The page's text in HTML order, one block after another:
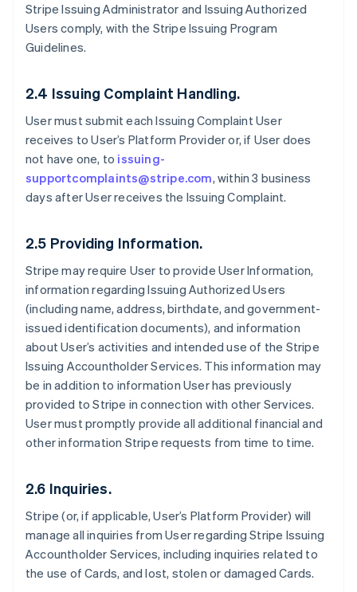
Stripe Issuing Administrator and Issuing Authorized
Users comply, with the Stripe Issuing Program
Guidelines.
2.4 Issuing Complaint Handling.
User must submit each Issuing Complaint User
receives to User’s Platform Provider or, if User does
not have one, to issuing-
supportcomplaints@stripe.com, within 3 business
days after User receives the Issuing Complaint.
2.5 Providing Information.
Stripe may require User to provide User Information,
information regarding Issuing Authorized Users
(including name, address, birthdate, and government-
issued identification documents), and information
about User’s activities and intended use of the Stripe
Issuing Accountholder Services. This information may
be in addition to information User has previously
provided to Stripe in connection with other Services.
User must promptly provide all additional financial and
other information Stripe requests from time to time.
2.6 Inquiries.
Stripe (or, if applicable, User’s Platform Provider) will
manage all inquiries from User regarding Stripe Issuing
Accountholder Services, including inquiries related to
the use of Cards, and lost, stolen or damaged Cards.